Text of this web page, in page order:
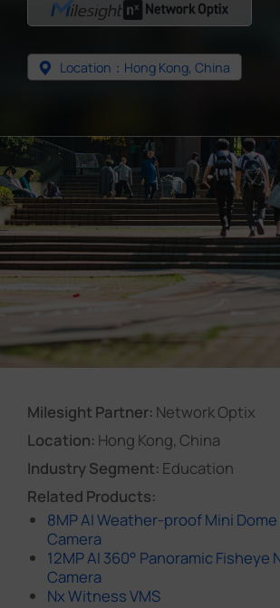
Partners
Company
Success Stories
Language
Contact Us
Location：Hong Kong, China
Milesight Partner: Network Optix
Location: Hong Kong, China
Industry Segment: Education
Related Products:
8MP AI Weather-proof Mini
Camera
12MP AI 360° Panoramic Fisheye
Camera
Nx Witness VMS